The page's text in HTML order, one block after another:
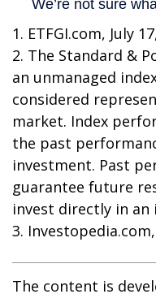
1. ETFGI.com, July
2. The Standard &
an unmanaged
considered
market. Index
the past
investment. Past
guarantee future
invest directly in an
3.
The content is